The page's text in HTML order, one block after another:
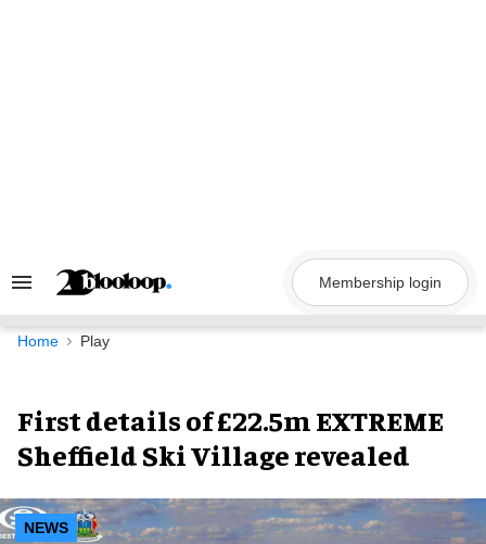
Search
Navigation
Membership login
Home Play
First details of £22.5m EXTREME
Sheffield Ski Village revealed
NEWS